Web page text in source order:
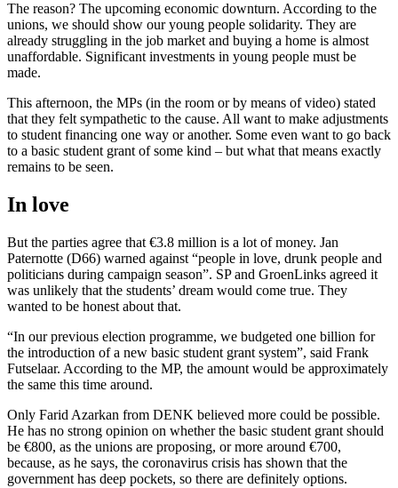
The reason? The upcoming economic downturn. According to the
unions, we should show our young people solidarity. They are
already struggling in the job market and buying a home is almost
unaffordable. Significant investments in young people must be
made.
This afternoon, the MPs (in the room or by means of video) stated
that they felt sympathetic to the cause. All want to make adjustments
to student financing one way or another. Some even want to go back
to a basic student grant of some kind – but what that means exactly
remains to be seen.
In love
But the parties agree that €3.8 million is a lot of money. Jan
Paternotte (D66) warned against “people in love, drunk people and
politicians during campaign season”. SP and GroenLinks agreed it
was unlikely that the students’ dream would come true. They
wanted to be honest about that.
“In our previous election programme, we budgeted one billion for
the introduction of a new basic student grant system”, said Frank
Futselaar. According to the MP, the amount would be approximately
the same this time around.
Only Farid Azarkan from DENK believed more could be possible.
He has no strong opinion on whether the basic student grant should
be €800, as the unions are proposing, or more around €700,
because, as he says, the coronavirus crisis has shown that the
government has deep pockets, so there are definitely options.